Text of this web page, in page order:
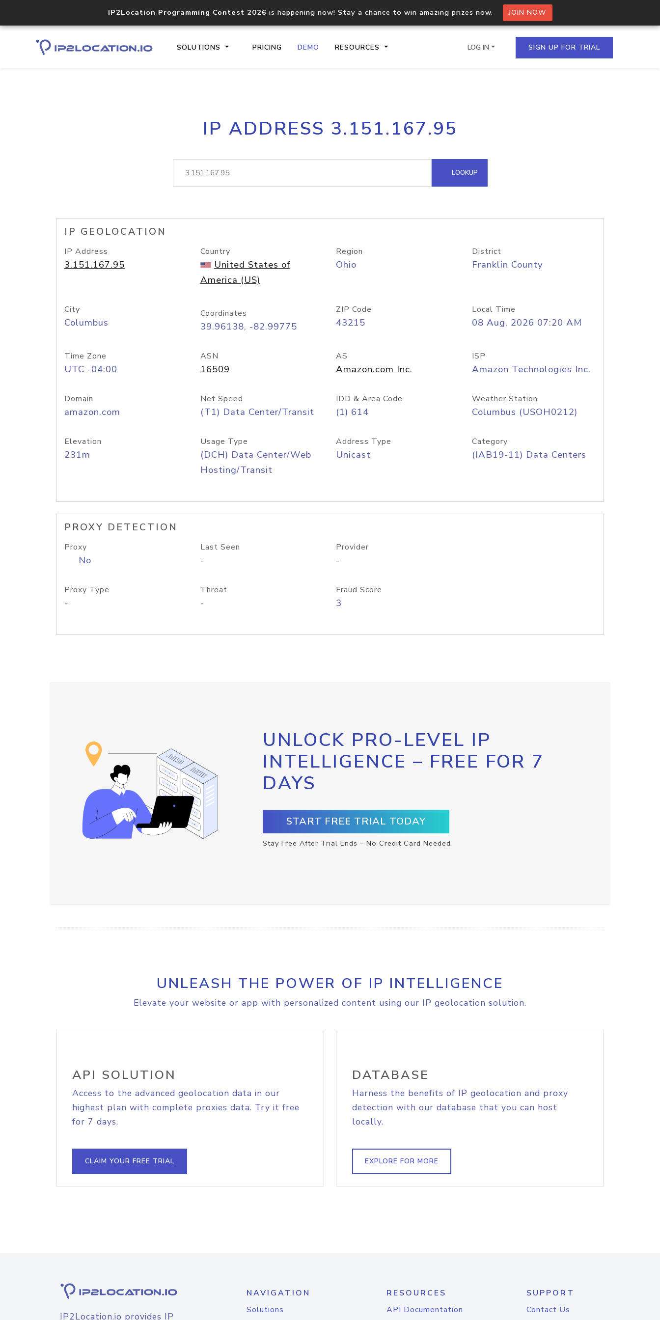
IP2Location Programming Contest 2026 is happening now! Stay a chance to win amazing prizes now. JOIN NOW
SOLUTIONS PRICING DEMO RESOURCES
Core IP geolocation API
documentation
Process multiple IPs in a single
request
lookup
Hosted Domain API
LOG IN SIGN UP FOR TRIAL
IP ADDRESS 3.151.167.95
LOOKUP
IP GEOLOCATION
IP Address
3.151.167.95
Country
United States of
America (US)
Region
Ohio
District
Franklin County
City
Columbus
Coordinates
39.96138, -82.99775
ZIP Code
43215
Local Time
08 Aug, 2026 07:20 AM
Time Zone
UTC -04:00
ASN
16509
AS
Amazon.com Inc.
ISP
Amazon Technologies Inc.
Domain
amazon.com
Net Speed
(T1) Data Center/Transit
IDD & Area Code
(1) 614
Weather Station
Columbus (USOH0212)
Elevation
231m
Usage Type
(DCH) Data Center/Web
Hosting/Transit
Address Type
Unicast
Category
(IAB19-11) Data Centers
PROXY DETECTION
Proxy
No
Last Seen
-
Provider
-
Proxy Type
-
Threat
-
Fraud Score
3
UNLOCK PRO-LEVEL IP
INTELLIGENCE – FREE FOR 7
DAYS
START FREE TRIAL TODAY
Stay Free After Trial Ends – No Credit Card Needed
UNLEASH THE POWER OF IP INTELLIGENCE
Elevate your website or app with personalized content using our IP geolocation solution.
API SOLUTION
Access to the advanced geolocation data in our
highest plan with complete proxies data. Try it free
for 7 days.
CLAIM YOUR FREE TRIAL
DATABASE
Harness the benefits of IP geolocation and proxy
detection with our database that you can host
locally.
EXPLORE FOR MORE
IP2Location.io provides IP
NAVIGATION
Solutions
RESOURCES
API Documentation
SUPPORT
Contact Us